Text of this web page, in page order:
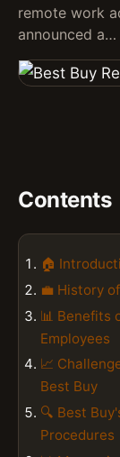
remote work
announced a…
Contents
🏠
💼 History
📊 Benefits
Employees
📈
Best Buy
🔍 Best
Procedures